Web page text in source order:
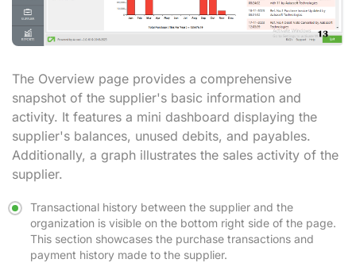
The Overview page provides a comprehensive
snapshot of the supplier's basic information and
activity. It features a mini dashboard displaying the
supplier's balances, unused debits, and payables.
Additionally, a graph illustrates the sales activity of the
supplier.
Transactional history between the supplier and the
organization is visible on the bottom right side of the page.
This section showcases the purchase transactions and
payment history made to the supplier.